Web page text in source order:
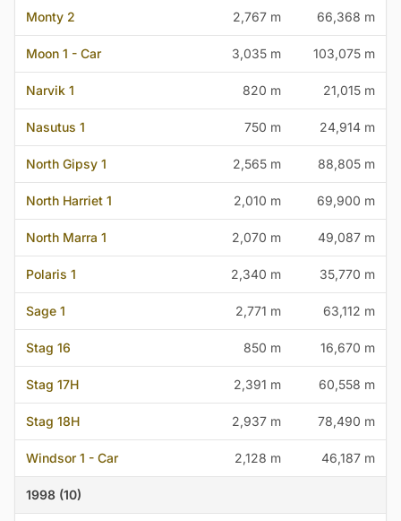
Monty 2 2,767 m 66,368 m
Moon 1 - Car 3,035 m 103,075 m
Narvik 1 820 m 21,015 m
Nasutus 1 750 m 24,914 m
North Gipsy 1 2,565 m 88,805 m
North Harriet 1 2,010 m 69,900 m
North Marra 1 2,070 m 49,087 m
Polaris 1 2,340 m 35,770 m
Sage 1 2,771 m 63,112 m
Stag 16 850 m 16,670 m
Stag 17H 2,391 m 60,558 m
Stag 18H 2,937 m 78,490 m
Windsor 1 - Car 2,128 m 46,187 m
1998 (10)